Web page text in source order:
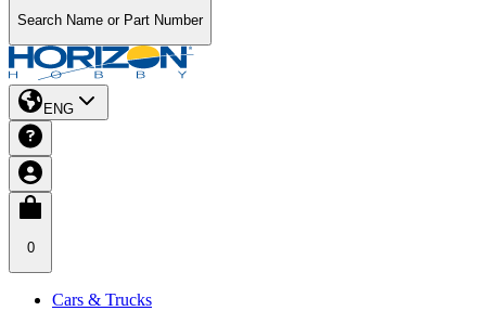
Search Name or Part Number
ENG
0
Cars & Trucks